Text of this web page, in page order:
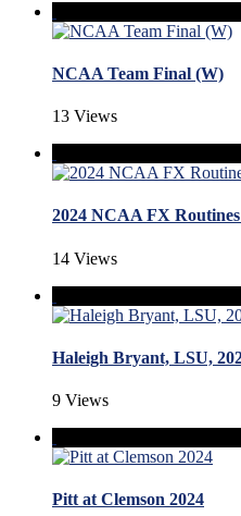
NCAA Team Final (W)
13 Views
2024 NCAA FX
14 Views
Haleigh Bryant, LSU,
9 Views
Pitt at Clemson 2024